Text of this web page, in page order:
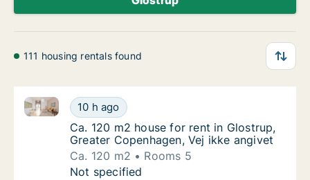
111 housing rentals found
Ca. 120 m2 house for rent in Glostrup,
10 h ago
Ca. 120 m2 house for rent in Glostrup, Greater
Ca. 120 m2 house for rent in Glostrup,
Ca. 120 m2 house for rent in Glostrup,
Greater Copenhagen, Vej ikke angivet
Ca. 120 m2
Rooms 5
Ca. 120 m2 house for rent in Glostrup,
Not specified